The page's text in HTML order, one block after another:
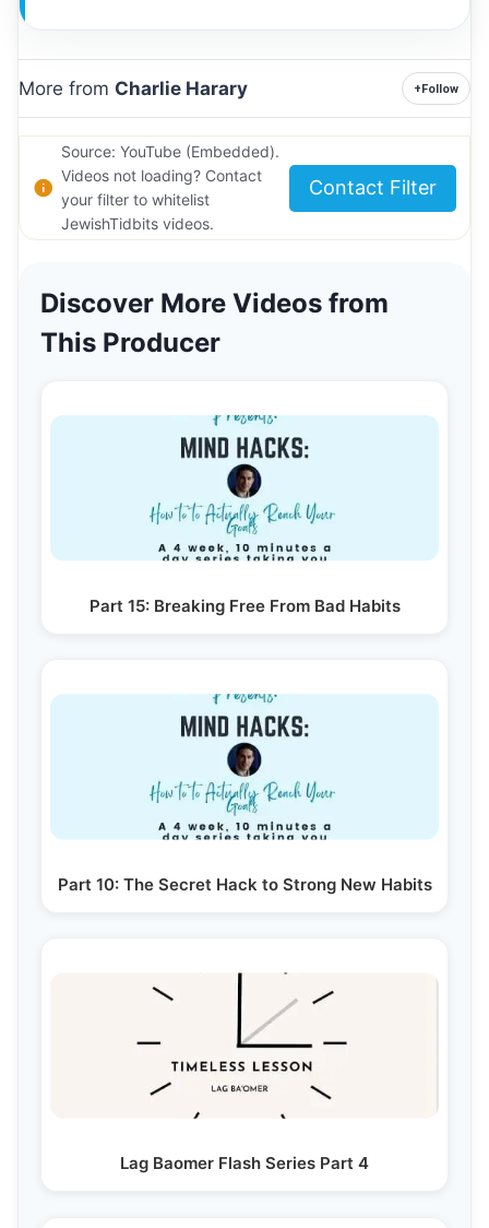
More from Charlie Harary +Follow
Source: YouTube (Embedded).
Videos not loading? Contact
your filter to whitelist
JewishTidbits videos.
Contact Filter
Discover More Videos from
This Producer
Part 15: Breaking Free From Bad Habits
Part 10: The Secret Hack to Strong New Habits
Lag Baomer Flash Series Part 4